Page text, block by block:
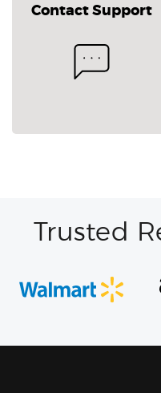
Contact Support
Trusted